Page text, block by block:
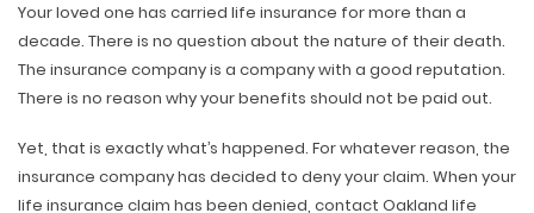
Your loved one has carried life insurance for more than a
decade. There is no question about the nature of their death.
The insurance company is a company with a good reputation.
There is no reason why your benefits should not be paid out.
Yet, that is exactly what’s happened. For whatever reason, the
insurance company has decided to deny your claim. When your
life insurance claim has been denied, contact Oakland life